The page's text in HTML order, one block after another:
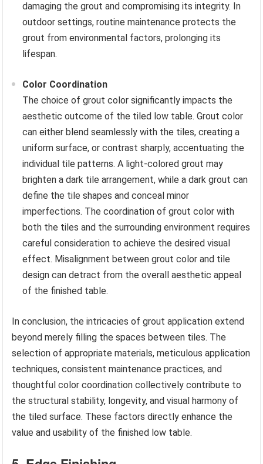
damaging the grout and compromising its integrity. In
outdoor settings, routine maintenance protects the
grout from environmental factors, prolonging its
lifespan.
Color Coordination
The choice of grout color significantly impacts the
aesthetic outcome of the tiled low table. Grout color
can either blend seamlessly with the tiles, creating a
uniform surface, or contrast sharply, accentuating the
individual tile patterns. A light-colored grout may
brighten a dark tile arrangement, while a dark grout can
define the tile shapes and conceal minor
imperfections. The coordination of grout color with
both the tiles and the surrounding environment requires
careful consideration to achieve the desired visual
effect. Misalignment between grout color and tile
design can detract from the overall aesthetic appeal
of the finished table.
In conclusion, the intricacies of grout application extend
beyond merely filling the spaces between tiles. The
selection of appropriate materials, meticulous application
techniques, consistent maintenance practices, and
thoughtful color coordination collectively contribute to
the structural stability, longevity, and visual harmony of
the tiled surface. These factors directly enhance the
value and usability of the finished low table.